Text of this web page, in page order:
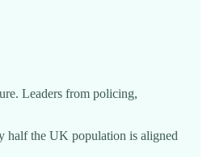
Leaders from policing,
half the UK population is aligned